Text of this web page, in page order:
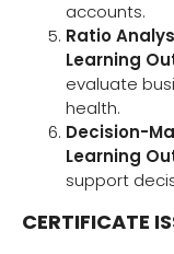
accounts.
Ratio
Learning
evaluate
health.
Decision-
Learning
support
CERTIFICATE